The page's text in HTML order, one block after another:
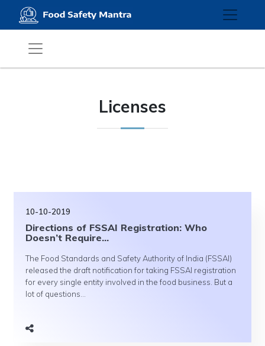
Licenses
10-10-2019
Directions of FSSAI Registration: Who
Doesn’t Require...
The Food Standards and Safety Authority of India (FSSAI)
released the draft notification for taking FSSAI registration
for every single entity involved in the food business. But a
lot of questions...